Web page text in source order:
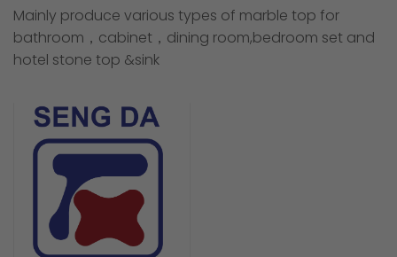
Mainly produce various types of marble top for
bathroom，cabinet，dining room,bedroom set and
hotel stone top &sink